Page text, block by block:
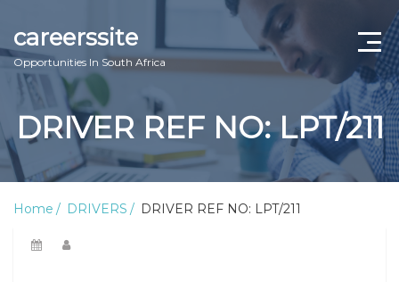
careerssite
Opportunities In South Africa
Home
ABOUT US
DRIVER REF NO: LPT/211
Home DRIVERS DRIVER REF NO: LPT/211